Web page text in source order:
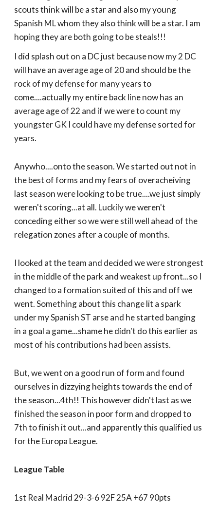
scouts think will be a star and also my young
Spanish ML whom they also think will be a star. I am
hoping they are both going to be steals!!!
I did splash out on a DC just because now my 2 DC
will have an average age of 20 and should be the
rock of my defense for many years to
come....actually my entire back line now has an
average age of 22 and if we were to count my
youngster GK I could have my defense sorted for
years.
Anywho....onto the season. We started out not in
the best of forms and my fears of overacheiving
last season were looking to be true....we just simply
weren't scoring...at all. Luckily we weren't
conceding either so we were still well ahead of the
relegation zones after a couple of months.
I looked at the team and decided we were strongest
in the middle of the park and weakest up front...so I
changed to a formation suited of this and off we
went. Something about this change lit a spark
under my Spanish ST arse and he started banging
in a goal a game...shame he didn't do this earlier as
most of his contributions had been assists.
But, we went on a good run of form and found
ourselves in dizzying heights towards the end of
the season...4th!! This however didn't last as we
finished the season in poor form and dropped to
7th to finish it out...and apparently this qualified us
for the Europa League.
League Table
1st Real Madrid 29-3-6 92F 25A +67 90pts